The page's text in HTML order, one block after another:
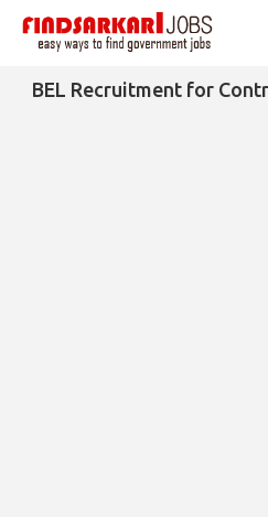
BEL Recruitment for